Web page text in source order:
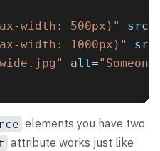
width: 500px)"
width: 1000px)"
alt=
elements you have two
attribute works just like